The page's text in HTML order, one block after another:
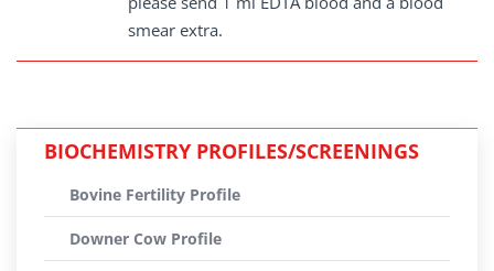
smear extra.
BIOCHEMISTRY PROFILES/SCREENINGS
Bovine Fertility Profile
Downer Cow Profile